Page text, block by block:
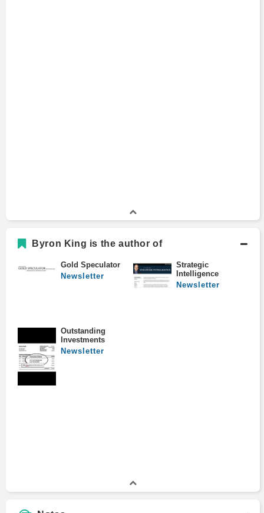
Byron King is the author of
Gold Speculator
Newsletter
Strategic
Intelligence
Newsletter
Outstanding
Investments
Newsletter